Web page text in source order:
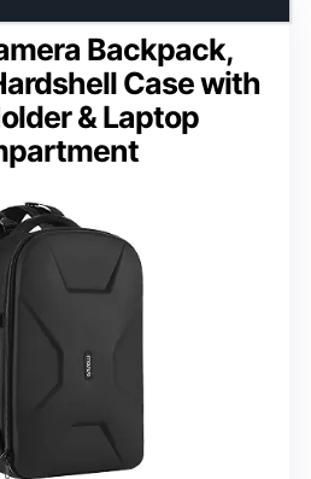
Backpack,
Case with
& Laptop